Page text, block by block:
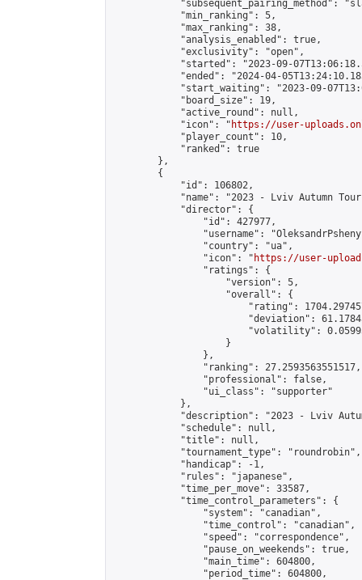
"subsequent_pairing_method":
            "min_ranking": 5,
            "max_ranking": 38,
            "analysis_enabled": true,
            "exclusivity": "open",
"started": "2023-09-
"ended": "2024-04-
"start_waiting": "2023-09-
            "board_size": 19,
            "active_round": null,
            "icon": "
https://user-
            "player_count": 10,
            "ranked": true
        },
        {
            "id": 106802,
"name": "2023 - Lviv Autumn
            "director": {
                "id": 427977,
"username":
                "country": "ua",
                "icon": "
https://user-
                "ratings": {
                    "version": 5,
                    "overall": {
"rating":
"deviation":
"volatility":
                    }
                },
                "ranking": 27.2593563551517,
                "professional": false,
                "ui_class": "supporter"
            },
"description": "2023 - Lviv
            "schedule": null,
            "title": null,
            "tournament_type": "roundrobin",
            "handicap": -1,
            "rules": "japanese",
            "time_per_move": 33587,
            "time_control_parameters": {
                "system": "canadian",
                "time_control": "canadian",
                "speed": "correspondence",
                "pause_on_weekends": true,
                "main_time": 604800,
                "period_time": 604800,